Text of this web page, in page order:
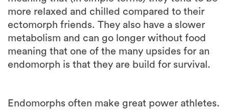
metabolism and can go longer without food
meaning that one of the many upsides for an
endomorph is that they are build for survival.
sports or powerlifting. This means that they